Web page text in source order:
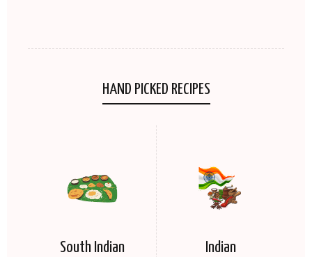
HAND PICKED RECIPES
South Indian Indian